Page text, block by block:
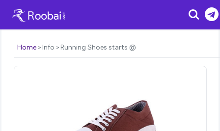
Search
Home Info Running Shoes starts @